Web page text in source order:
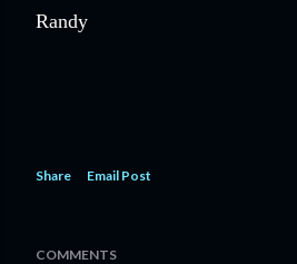
Randy
Share Email Post
COMMENTS